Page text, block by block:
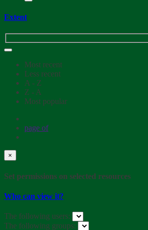
Extent
Most recent
Less recent
A - Z
Z - A
Most popular
page of
×
Set permissions on selected resources
Who can view it?
The following users:
The following groups: